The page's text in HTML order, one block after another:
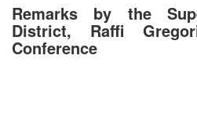
Remarks by the
District, Raffi
Conference